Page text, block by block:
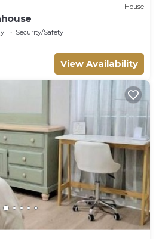
House
Security/Safety
View Availability